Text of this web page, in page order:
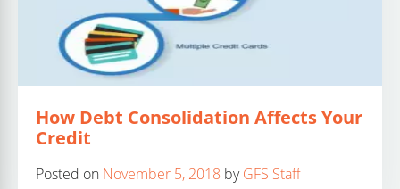
How Debt Consolidation Affects Your
Credit
Posted on November 5, 2018 byGFS Staff